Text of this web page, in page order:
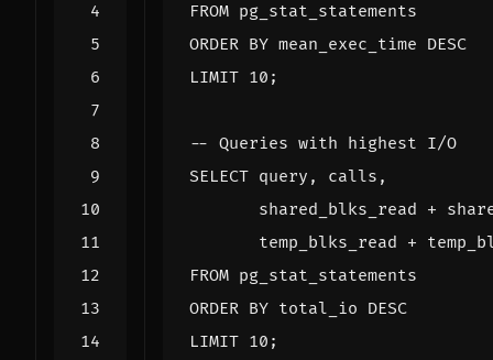
FROM pg_stat_statements
ORDER BY mean_exec_time DESC
LIMIT 10 ;
SELECT query , calls ,
shared_blks_read +
temp_blks_read +
FROM pg_stat_statements
ORDER BY total_io DESC
LIMIT 10 ;